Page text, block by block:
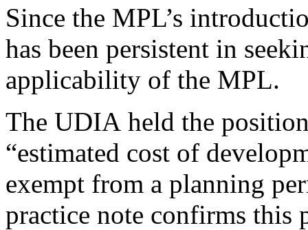
Since the MPL’s
has been persistent in
applicability of the MPL.
The UDIA held the
“estimated cost of
exempt from a planning
practice note confirms this